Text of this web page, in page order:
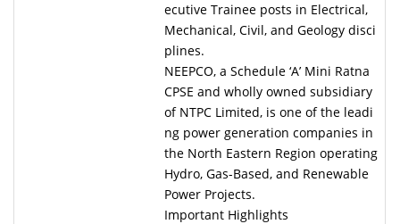
ecutive Trainee posts in Electrical,
Mechanical, Civil, and Geology disci
plines.
NEEPCO, a Schedule ‘A’ Mini Ratna
CPSE and wholly owned subsidiary
of NTPC Limited, is one of the leadi
ng power generation companies in
the North Eastern Region operating
Hydro, Gas-Based, and Renewable
Power Projects.
Important Highlights